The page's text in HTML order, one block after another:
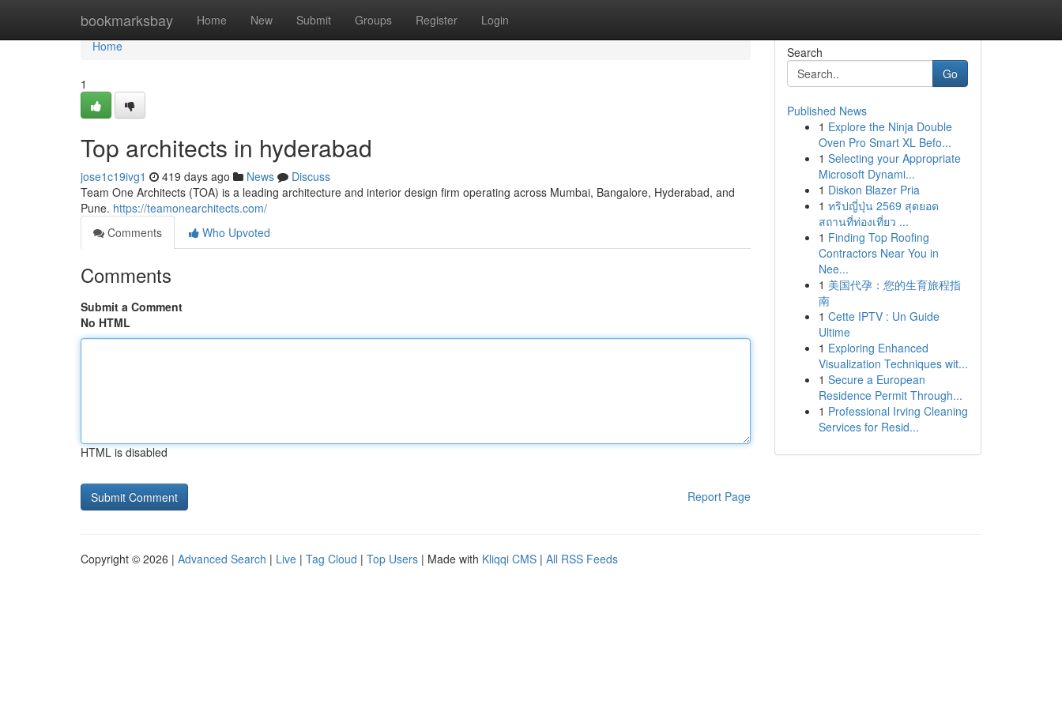
bookmarksbay Home New Submit Groups Register Login
Home
Home
1
Top architects in hyderabad
jose1c19ivg1 419 days ago News
Discuss
Team One Architects (TOA) is a leading architecture and interior design firm operating across Mumbai, Bangalore, Hyderabad, and
Pune. https://teamonearchitects.com/
Comments
Who Upvoted
Comments
Submit a Comment
No HTML
HTML is disabled
Report Page
Search
Go
Published News
1 Explore the Ninja Double
Oven Pro Smart XL Befo...
1 Selecting your Appropriate
Microsoft Dynami...
1 Diskon Blazer Pria
1 ทริปญี่ปุ่น 2569 สุดยอด
สถานที่ท่องเที่ยว ...
1 Finding Top Roofing
Contractors Near You in
Nee...
1 美国代孕：您的生育旅程指
南
1 Cette IPTV : Un Guide
Ultime
1 Exploring Enhanced
Visualization Techniques wit...
1 Secure a European
Residence Permit Through...
1 Professional Irving Cleaning
Services for Resid...
Copyright © 2026 | Advanced Search | Live | Tag Cloud | Top Users | Made with Kliqqi CMS | All RSS Feeds